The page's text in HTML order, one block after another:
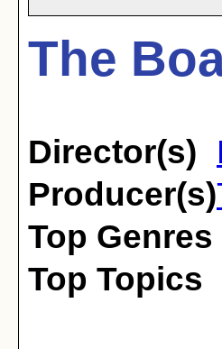
The
Director(s)
Producer(s)
Top Genres
Top Topics